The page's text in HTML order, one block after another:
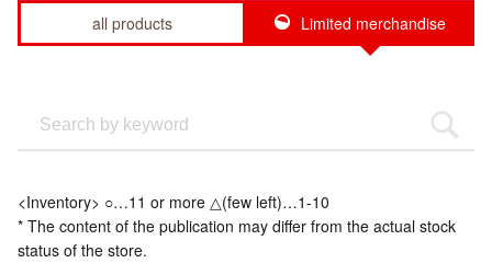
all products Limited merchandise
<Inventory> ○…11 or more △(few left)…1-10
* The content of the publication may differ from the actual stock
status of the store.